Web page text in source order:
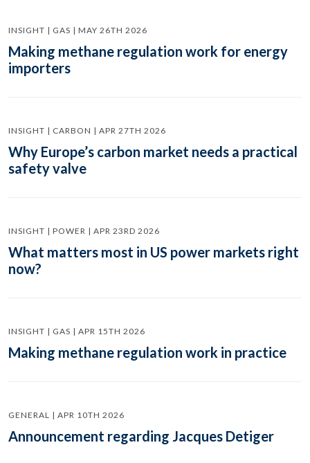
INSIGHT | GAS | MAY 26TH 2026
Making methane regulation work for energy
importers
INSIGHT | CARBON | APR 27TH 2026
Why Europe’s carbon market needs a practical
safety valve
INSIGHT | POWER | APR 23RD 2026
What matters most in US power markets right
now?
INSIGHT | GAS | APR 15TH 2026
Making methane regulation work in practice
GENERAL | APR 10TH 2026
Announcement regarding Jacques Detiger